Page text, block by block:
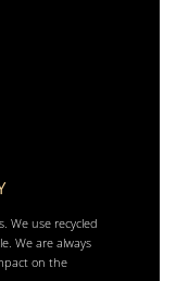
We use recycled
We are always
on the